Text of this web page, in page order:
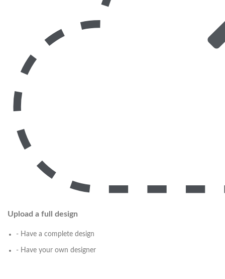
Upload a full design
- Have a complete design
- Have your own designer